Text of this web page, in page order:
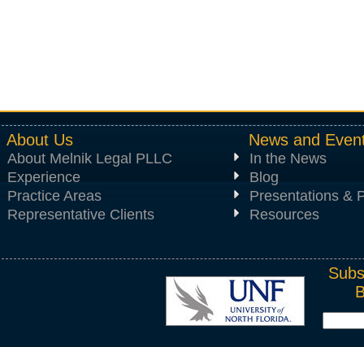
About Us
About Melnik Legal PLLC
Experience
Practice Areas
Representative Clients
News and
In the News
Blog
Presentations &
Resources